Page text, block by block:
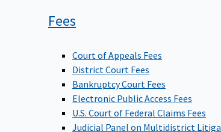
Fees
Court of Appeals Fees
District Court Fees
Bankruptcy Court Fees
Electronic Public Access Fees
U.S. Court of Federal Claims Fees
Judicial Panel on Multidistrict